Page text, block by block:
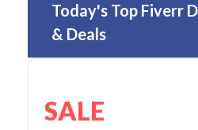
Today's Top Fiverr
& Deals
SALE